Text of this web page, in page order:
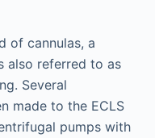
of cannulas, a
also referred to as
Several
made to the ECLS
pumps with